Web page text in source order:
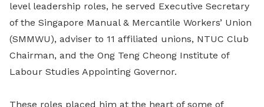
level leadership roles, he served Executive Secretary
of the Singapore Manual & Mercantile Workers’ Union
(SMMWU), adviser to 11 affiliated unions, NTUC Club
Chairman, and the Ong Teng Cheong Institute of
Labour Studies Appointing Governor.
These roles placed him at the heart of some of